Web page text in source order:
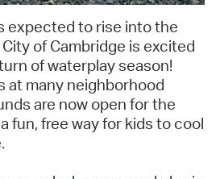
expected to rise into the
of Cambridge is excited
of waterplay season!
at many neighborhood
are now open for the
fun, free way for kids to cool